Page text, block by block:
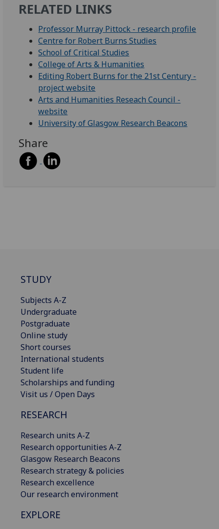
RELATED LINKS
Professor Murray Pittock - research profile
Centre for Robert Burns Studies
School of Critical Studies
College of Arts & Humanities
Editing Robert Burns for the 21st Century -
project website
Arts and Humanities Reseach Council -
website
University of Glasgow Research Beacons
Share
STUDY
Subjects A-Z
Undergraduate
Postgraduate
Online study
Short courses
International students
Student life
Scholarships and funding
Visit us / Open Days
RESEARCH
Research units A-Z
Research opportunities A-Z
Glasgow Research Beacons
Research strategy & policies
Research excellence
Our research environment
EXPLORE